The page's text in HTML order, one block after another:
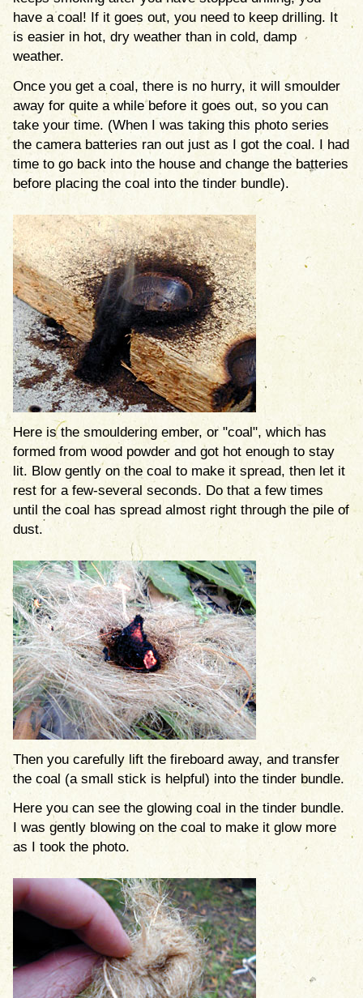
have a coal! If it goes out, you need to keep drilling. It
is easier in hot, dry weather than in cold, damp
weather.
Once you get a coal, there is no hurry, it will smoulder
away for quite a while before it goes out, so you can
take your time. (When I was taking this photo series
the camera batteries ran out just as I got the coal. I had
time to go back into the house and change the batteries
before placing the coal into the tinder bundle).
Here is the smouldering ember, or "coal", which has
formed from wood powder and got hot enough to stay
lit. Blow gently on the coal to make it spread, then let it
rest for a few-several seconds. Do that a few times
until the coal has spread almost right through the pile of
dust.
Then you carefully lift the fireboard away, and transfer
the coal (a small stick is helpful) into the tinder bundle.
Here you can see the glowing coal in the tinder bundle.
I was gently blowing on the coal to make it glow more
as I took the photo.